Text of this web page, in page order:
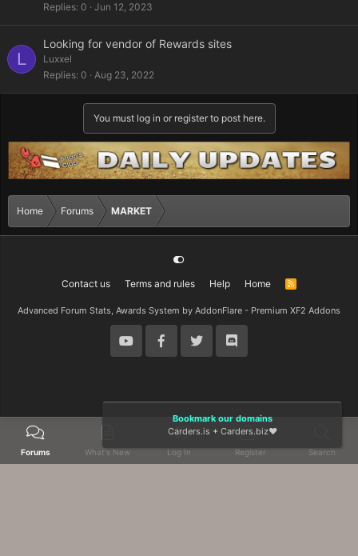
Replies 0 Jun 12, 2023
L
Looking for vendor of Rewards sites
Luxxel
Replies 0 Aug 23, 2022
You must log in or register to post here.
Home Forums MARKET
Contact us Terms and rules Help Home
R
Advanced Forum Stats, Awards System by AddonFlare - Premium XF2 Addons
Forums What's New Log In Register Search
Bookmark our domains
Carders.is + Carders.biz❤️